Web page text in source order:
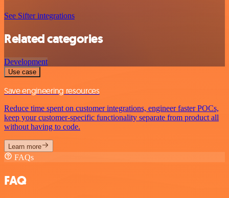
See Sifter integrations
Related categories
Development
Use case
Save engineering resources
Reduce time spent on customer integrations, engineer faster POCs,
keep your customer-specific functionality separate from product all
without having to code.
Learn more
FAQs
FAQ